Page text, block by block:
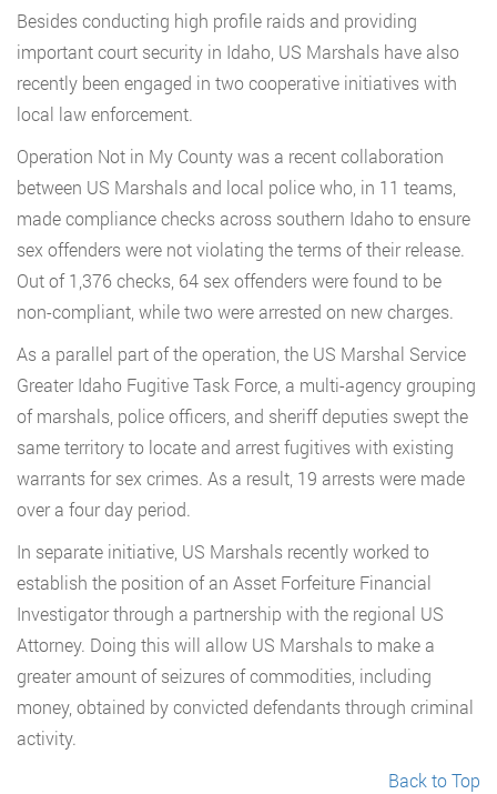
Besides conducting high profile raids and providing
important court security in Idaho, US Marshals have also
recently been engaged in two cooperative initiatives with
local law enforcement.
Operation Not in My County was a recent collaboration
between US Marshals and local police who, in 11 teams,
made compliance checks across southern Idaho to ensure
sex offenders were not violating the terms of their release.
Out of 1,376 checks, 64 sex offenders were found to be
non-compliant, while two were arrested on new charges.
As a parallel part of the operation, the US Marshal Service
Greater Idaho Fugitive Task Force, a multi-agency grouping
of marshals, police officers, and sheriff deputies swept the
same territory to locate and arrest fugitives with existing
warrants for sex crimes. As a result, 19 arrests were made
over a four day period.
In separate initiative, US Marshals recently worked to
establish the position of an Asset Forfeiture Financial
Investigator through a partnership with the regional US
Attorney. Doing this will allow US Marshals to make a
greater amount of seizures of commodities, including
money, obtained by convicted defendants through criminal
activity.
Back to Top